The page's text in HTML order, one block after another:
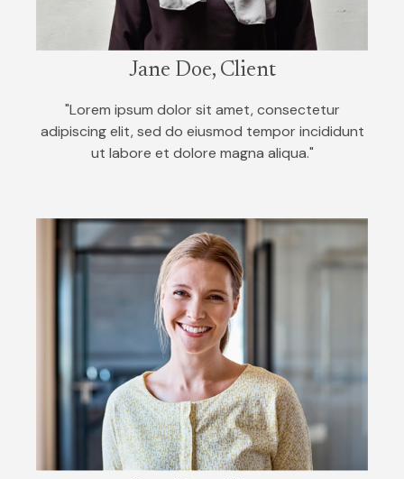
Jane Doe, Client
"Lorem ipsum dolor sit amet, consectetur
adipiscing elit, sed do eiusmod tempor incididunt
ut labore et dolore magna aliqua."